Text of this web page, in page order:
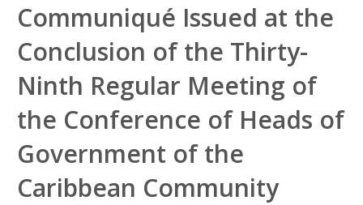
Communiqué Issued at the
Conclusion of the Thirty-
Ninth Regular Meeting of
the Conference of Heads of
Government of the
Caribbean Community